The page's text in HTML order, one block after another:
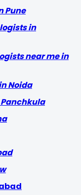
Pune
in
near me in
Noida